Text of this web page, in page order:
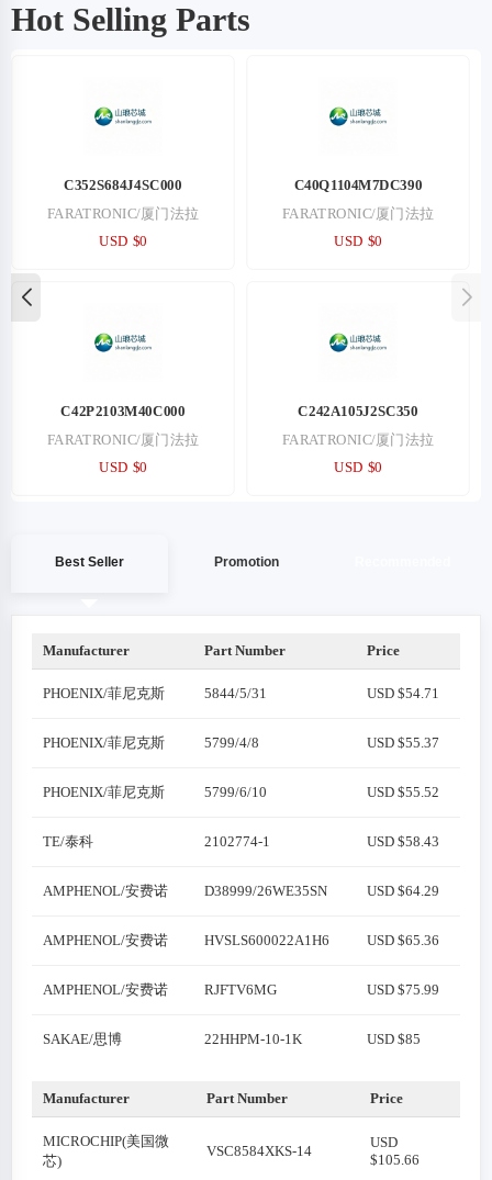
Hot Selling Parts
C352S684J4SC000
FARATRONIC/厦门法拉
USD $0
C40Q1104M7DC390
FARATRONIC/厦门法拉
USD $0
C42P2103M40C000
FARATRONIC/厦门法拉
USD $0
C242A105J2SC350
FARATRONIC/厦门法拉
USD $0
Best Seller Promotion
Manufacturer Part Number Price
PHOENIX/菲尼克斯 5844/5/31 USD $54.71
PHOENIX/菲尼克斯 5799/4/8 USD $55.37
PHOENIX/菲尼克斯 5799/6/10 USD $55.52
TE/泰科 2102774-1 USD $58.43
AMPHENOL/安费诺 D38999/26WE35SN USD $64.29
AMPHENOL/安费诺 HVSLS600022A1H6 USD $65.36
AMPHENOL/安费诺 RJFTV6MG USD $75.99
SAKAE/思博 22HHPM-10-1K USD $85
Manufacturer Part Number Price
MICROCHIP(美国微
芯)
VSC8584XKS-14
USD
$105.66